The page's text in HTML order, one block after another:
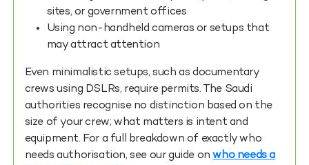
sites, or government offices
Using non-handheld cameras or setups that
may attract attention
Even minimalistic setups, such as documentary
crews using DSLRs, require permits. The Saudi
authorities recognise no distinction based on the
size of your crew; what matters is intent and
equipment. For a full breakdown of exactly who
needs authorisation, see our guide onwho needs a